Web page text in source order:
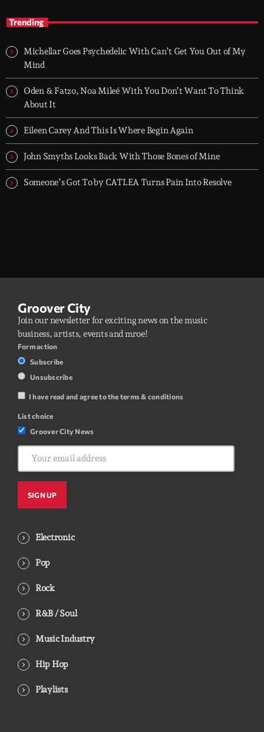
today's strongest Pop, Rock, Dance, R&B, Country and crossover
releases.
Trending
Michellar Goes Psychedelic With Can’t Get You Out of My
Mind
Oden & Fatzo, Noa Mileé With You Don’t Want To Think
About It
Eileen Carey And This Is Where Begin Again
John Smyths Looks Back With Those Bones of Mine
Someone’s Got To by CATLEA Turns Pain Into Resolve
Groover City
Join our newsletter for exciting news on the music
business, artists, events and mroe!
Form action
Subscribe
Unsubscribe
I have read and agree to the terms & conditions
List choice
Groover City News
Electronic
Pop
Rock
R&B / Soul
Music Industry
Hip Hop
Playlists